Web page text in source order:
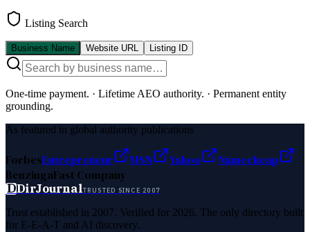
Listing Search
Business Name Website URL Listing ID
One-time payment. · Lifetime AEO authority. · Permanent entity
grounding.
As featured in global authority publications
ForbesEntrepreneur MSN Yahoo
Namecheap
BenzingaFast Company
DDirJournalTRUSTED SINCE 2007
Trust established in 2007. Verified for 2026. The only directory built
for E-E-A-T and AI discovery.